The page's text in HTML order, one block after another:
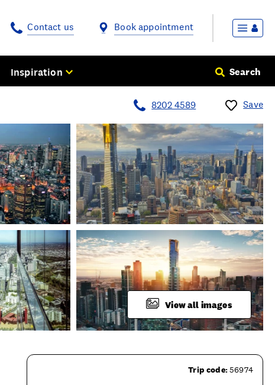
Contact us Book appointment
Inspiration Search
8202 4589 Save
View all images
Trip code:56974